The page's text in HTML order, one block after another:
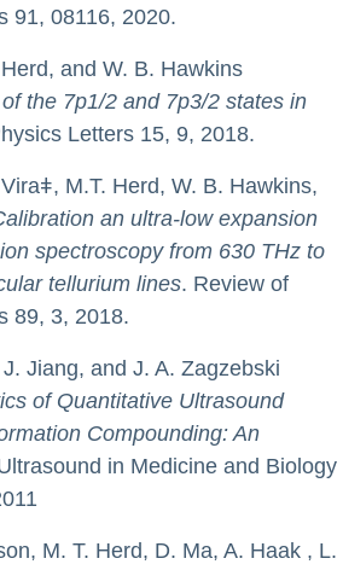
91, 08116, 2020.
and W. B. Hawkins
the 7p1/2 and 7p3/2 states in
Letters 15, 9, 2018.
M.T. Herd, W. B. Hawkins,
an ultra-low expansion
spectroscopy from 630 THz to
tellurium lines. Review of
89, 3, 2018.
Jiang, and J. A. Zagzebski
of Quantitative Ultrasound
Compounding: An
in Medicine and Biology
M. T. Herd, D. Ma, A. Haak , L.